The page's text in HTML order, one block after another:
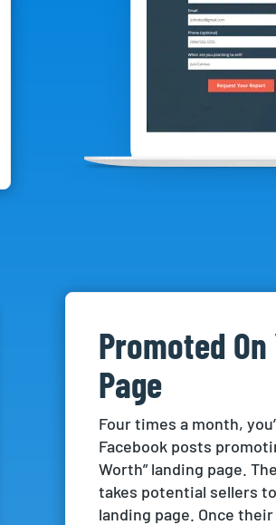
Promoted
Page
Four times a month,
Facebook posts
Worth” landing page.
takes potential sellers
landing page. Once